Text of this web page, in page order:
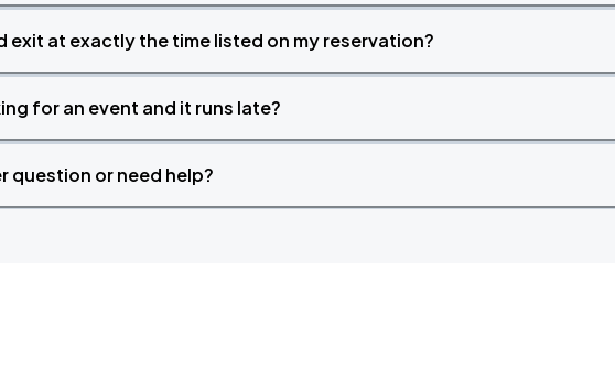
exit at exactly the time listed on my reservation?
for an event and it runs late?
question or need help?